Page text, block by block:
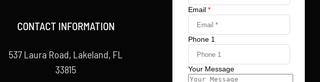
CONTACT INFORMATION
537 Laura Road, Lakeland, FL
33815